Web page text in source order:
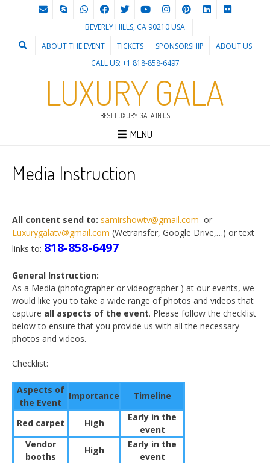
BEVERLY HILLS, CA 90210 USA
ABOUT THE EVENT
TICKETS SPONSORSHIP
ABOUT US
CALL US: +1 818-858-6497
LUXURY GALA
BEST LUXURY GALA IN US
MENU
Media Instruction
All content send to: samirshowtv@gmail.com or
Luxurygalatv@gmail.com (Wetransfer, Google Drive,…) or text
links to: 818-858-6497
General Instruction:
As a Media (photographer or videographer ) at our events, we
would like you to take a wide range of photos and videos that
capture all aspects of the event. Please follow the checklist
below to ensure that you provide us with all the necessary
photos and videos.
Checklist:
Aspects of
the Event
Importance Timeline
Red carpet High
Early in the
event
Vendor
booths
High
Early in the
event